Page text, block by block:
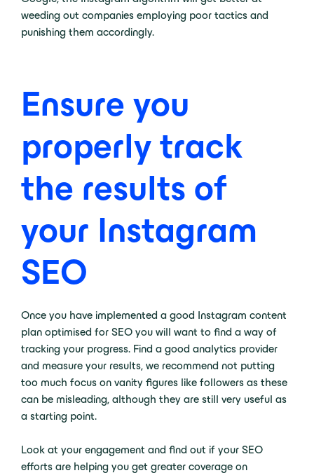
weeding out companies employing poor tactics and
punishing them accordingly.
Ensure you
properly track
the results of
your Instagram
SEO
Once you have implemented a good Instagram content
plan optimised for SEO you will want to find a way of
tracking your progress. Find a good analytics provider
and measure your results, we recommend not putting
too much focus on vanity figures like followers as these
can be misleading, although they are still very useful as
a starting point.
Look at your engagement and find out if your SEO
efforts are helping you get greater coverage on